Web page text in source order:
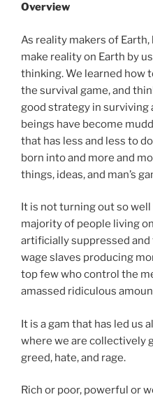
Overview
As reality makers of
make reality on Earth by
thinking. We learned how
the survival game, and
good strategy in surviving
beings have become
that has less and less to
born into and more and
things, ideas, and man’s
It is not turning out so
majority of people living
artificially suppressed
wage slaves producing
top few who control the
amassed ridiculous
It is a gam that has led us
where we are collectively
greed, hate, and rage.
Rich or poor, powerful or